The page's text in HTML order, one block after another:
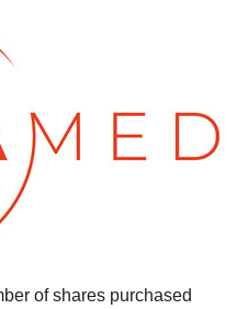
of shares purchased